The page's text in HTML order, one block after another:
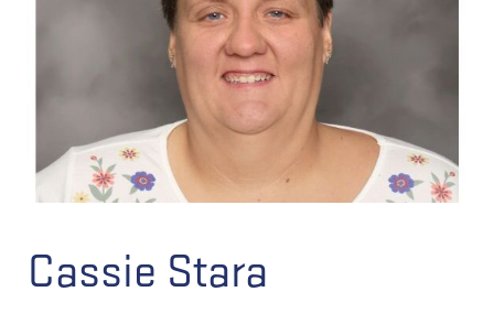
Cassie Stara